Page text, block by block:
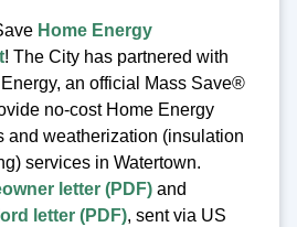
Home Energy
! The City has partnered with
an official Mass Save®
no-cost Home Energy
and weatherization (insulation
services in Watertown.
letter (PDF) and
letter (PDF), sent via US